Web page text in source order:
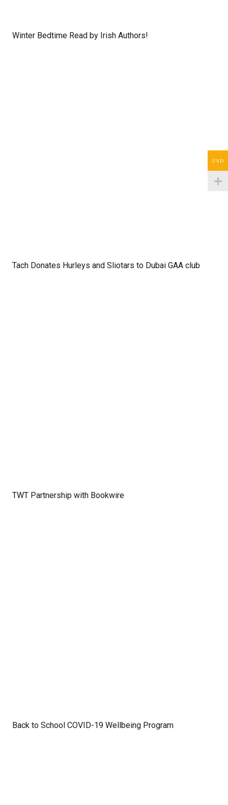
Winter Bedtime Read by Irish Authors!
Tach Donates Hurleys and Sliotars to Dubai GAA club
TWT Partnership with Bookwire
Back to School COVID-19 Wellbeing Program
USD